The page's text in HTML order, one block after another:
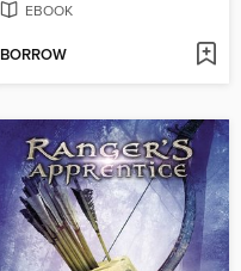
EBOOK
BORROW